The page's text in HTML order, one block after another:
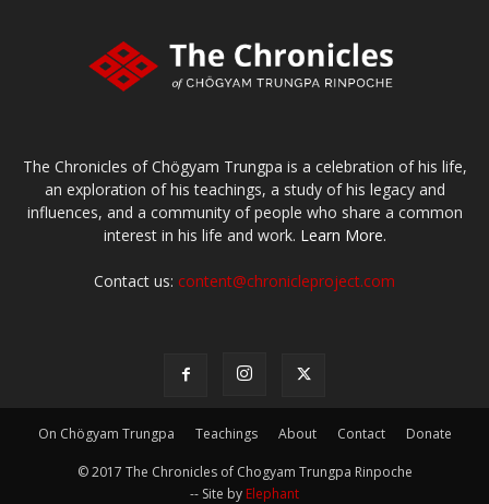
The Chronicles of Chögyam Trungpa is a celebration of his life,
an exploration of his teachings, a study of his legacy and
influences, and a community of people who share a common
interest in his life and work. Learn More.
Contact us: content@chronicleproject.com
On Chögyam Trungpa Teachings About Contact Donate
© 2017 The Chronicles of Chogyam Trungpa Rinpoche
-- Site by Elephant